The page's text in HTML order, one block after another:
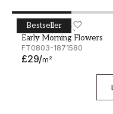
Bestseller
WALLPASSION
Early Morning Flowers
FT0803-1871580
£29/m²
Early Morning